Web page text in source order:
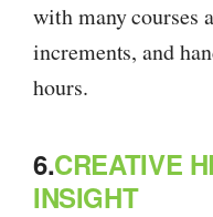
with many courses
increments, and
hours.
6.CREATIVE
INSIGHT